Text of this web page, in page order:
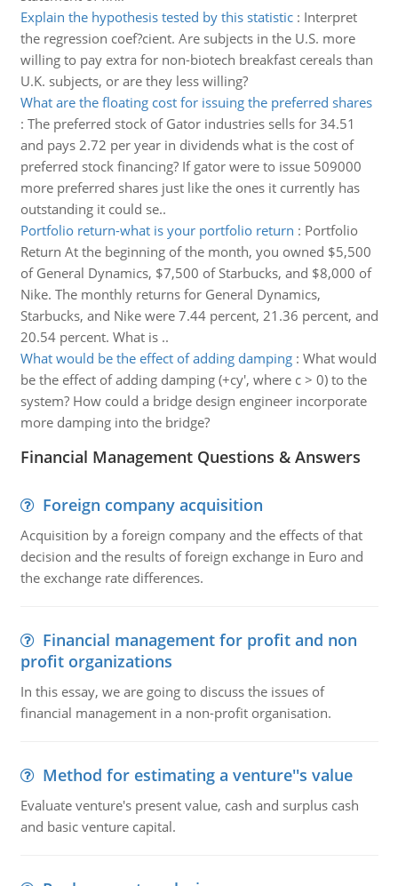
Explain the hypothesis tested by this statistic: Interpret
the regression coef?cient. Are subjects in the U.S. more
willing to pay extra for non-biotech breakfast cereals than
U.K. subjects, or are they less willing?
What are the floating cost for issuing the preferred shares
: The preferred stock of Gator industries sells for 34.51
and pays 2.72 per year in dividends what is the cost of
preferred stock financing? If gator were to issue 509000
more preferred shares just like the ones it currently has
outstanding it could se..
Portfolio return-what is your portfolio return : Portfolio
Return At the beginning of the month, you owned $5,500
of General Dynamics, $7,500 of Starbucks, and $8,000 of
Nike. The monthly returns for General Dynamics,
Starbucks, and Nike were 7.44 percent, 21.36 percent, and
20.54 percent. What is ..
What would be the effect of adding damping: What would
be the effect of adding damping (+cy', where c > 0) to the
system? How could a bridge design engineer incorporate
more damping into the bridge?
Financial Management Questions & Answers
Foreign company acquisition
Acquisition by a foreign company and the effects of that
decision and the results of foreign exchange in Euro and
the exchange rate differences.
Financial management for profit and non
profit organizations
In this essay, we are going to discuss the issues of
financial management in a non-profit organisation.
Method for estimating a venture''s value
Evaluate venture's present value, cash and surplus cash
and basic venture capital.